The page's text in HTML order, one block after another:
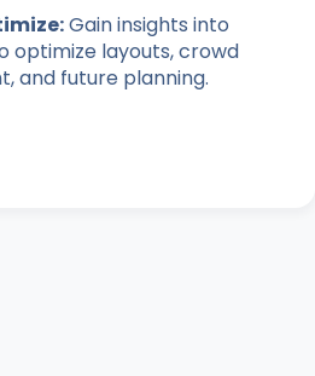
Gain insights into
optimize layouts, crowd
and future planning.